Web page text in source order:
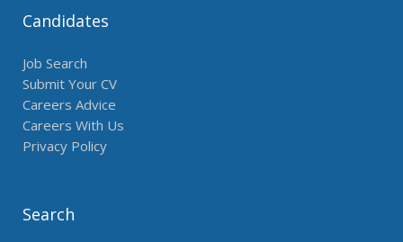
Candidates
Job Search
Submit Your CV
Careers Advice
Careers With Us
Privacy Policy
Search